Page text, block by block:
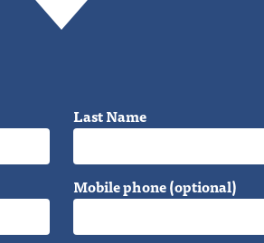
Last Name
Mobile phone (optional)